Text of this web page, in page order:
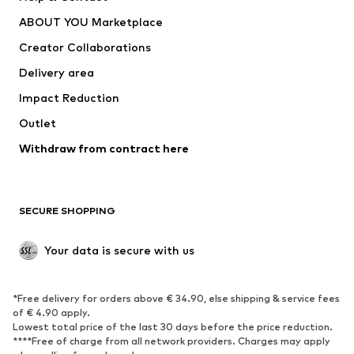
ADIDAS PERFORMANCE
ABOUT YOU Marketplace
Creator Collaborations
Delivery area
Impact Reduction
Outlet
Withdraw from contract here
SECURE SHOPPING
Your data is secure with us
*Free delivery for orders above € 34.90, else shipping & service fees
of € 4.90 apply.
Lowest total price of the last 30 days before the price reduction.
****Free of charge from all network providers. Charges may apply